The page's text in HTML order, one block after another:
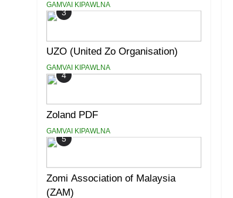
GAMVAI KIPAWLNA
3
UZO (United Zo Organisation)
GAMVAI KIPAWLNA
4
Zoland PDF
GAMVAI KIPAWLNA
5
Zomi Association of Malaysia
(ZAM)